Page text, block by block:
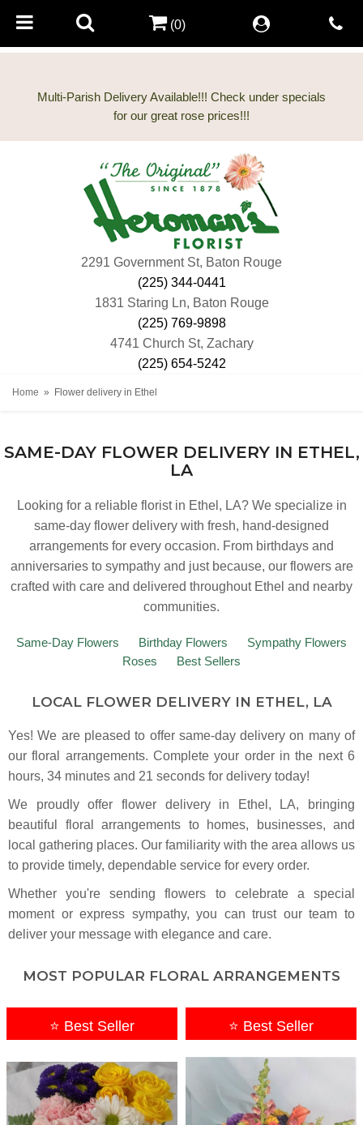
Multi-Parish Delivery Available!!! Check under specials
2291 Government St, Baton Rouge
(225) 344-0441
1831 Staring Ln, Baton Rouge
(225) 769-9898
4741 Church St, Zachary
(225) 654-5242
(0)
Home Flower delivery in Ethel
SAME-DAY FLOWER DELIVERY IN ETHEL,
LA
Looking for a reliable florist in Ethel, LA? We specialize in
same-day flower delivery with fresh, hand-designed
arrangements for every occasion. From birthdays and
anniversaries to sympathy and just because, our flowers are
crafted with care and delivered throughout Ethel and nearby
communities.
Same-Day Flowers Birthday Flowers
Sympathy Flowers
Roses
Best Sellers
LOCAL FLOWER DELIVERY IN ETHEL, LA
Yes! We are pleased to offer same-day delivery on many of
our floral arrangements. Complete your order in the next 6
hours 34 minutes 20 seconds for delivery today!
We proudly offer flower delivery in Ethel, LA, bringing
beautiful floral arrangements to homes, businesses, and
local gathering places. Our familiarity with the area allows us
to provide timely, dependable service for every order.
Whether you're sending flowers to celebrate a special
moment or express sympathy, you can trust our team to
deliver your message with elegance and care.
MOST POPULAR FLORAL ARRANGEMENTS
⭐ Best Seller ⭐ Best Seller